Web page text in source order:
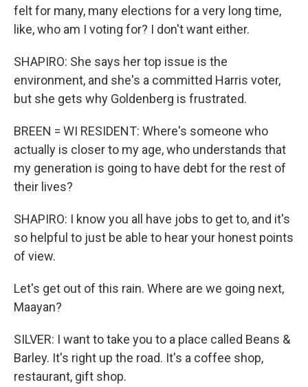
felt for many, many elections for a very long time,
like, who am I voting for? I don't want either.
SHAPIRO: She says her top issue is the
environment, and she's a committed Harris voter,
but she gets why Goldenberg is frustrated.
BREEN = WI RESIDENT: Where's someone who
actually is closer to my age, who understands that
my generation is going to have debt for the rest of
their lives?
SHAPIRO: I know you all have jobs to get to, and it's
so helpful to just be able to hear your honest points
of view.
Let's get out of this rain. Where are we going next,
Maayan?
SILVER: I want to take you to a place called Beans &
Barley. It's right up the road. It's a coffee shop,
restaurant, gift shop.